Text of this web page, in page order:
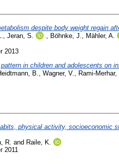
despite body weight regain
, Jeran, S. , Böhnke, J., Mähler, A.
2013
in children and adolescents on
B. Wagner, V. Rami-Merhar,
physical activity, socioeconomic
R. and Raile, K.
2011